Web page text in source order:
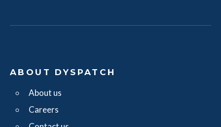
ABOUT DYSPATCH
About us
Careers